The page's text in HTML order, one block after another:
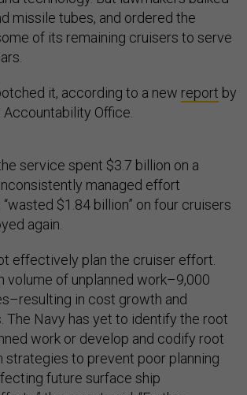
missile tubes, and ordered the
of its remaining cruisers to serve
it, according to a new report by
Office.
service spent $3.7 billion on a
managed effort
$1.84 billion” on four cruisers
again.
effectively plan the cruiser effort.
volume of unplanned work–9,000
in cost growth and
The Navy has yet to identify the root
work or develop and codify root
strategies to prevent poor planning
future surface ship